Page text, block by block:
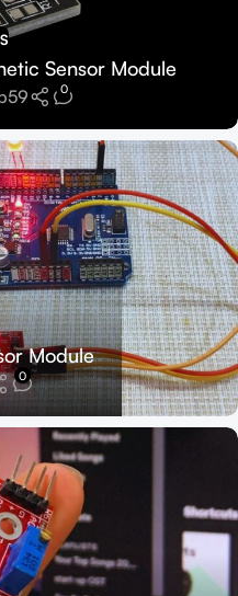
Sensor Module
0
Module
0